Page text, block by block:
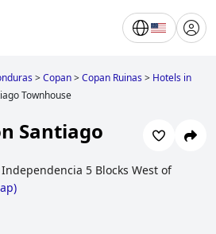
>Copan>Copan Ruinas> Hotels in
Townhouse
Santiago
Independencia 5 Blocks West of
)